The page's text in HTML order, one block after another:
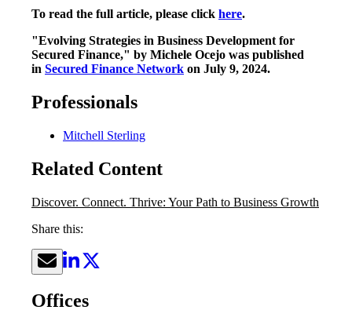
To read the full article, please click here.
"Evolving Strategies in Business Development for
Secured Finance," by Michele Ocejo was published
in Secured Finance Network on July 9, 2024.
Professionals
Mitchell Sterling
Related Content
Discover. Connect. Thrive: Your Path to Business Growth
Share this:
Offices